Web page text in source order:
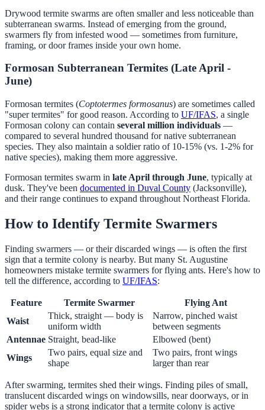
Drywood termite swarms are often smaller and less noticeable than
subterranean swarms. Instead of emerging from the ground,
swarmers fly from infested wood — sometimes from furniture,
framing, or door frames inside your own home.
Formosan Subterranean Termites (Late April -
June)
Formosan termites (Coptotermes formosanus) are sometimes called
"super termites" for good reason. According to UF/IFAS, a single
Formosan colony can contain several million individuals —
compared to several hundred thousand for native subterranean
species. They also maintain a soldier ratio of 10-15% (vs. 1-2% for
native species), making them more aggressive.
Formosan termites swarm in late April through June, typically at
dusk. They've been documented in Duval County (Jacksonville),
and their range continues to expand throughout Northeast Florida.
How to Identify Termite Swarmers
Finding swarmers — or their discarded wings — is often the first
sign that a termite colony is nearby. But many St. Augustine
homeowners mistake termite swarmers for flying ants. Here's how to
tell the difference, according to UF/IFAS:
Feature Termite Swarmer
Flying Ant
Waist
Thick, straight — body is
uniform width
Narrow, pinched waist
between segments
Antennae Straight, bead-like
Elbowed (bent)
Wings
Two pairs, equal size and
shape
Two pairs, front wings
larger than rear
After swarming, termites shed their wings. Finding piles of small,
translucent discarded wings on windowsills, near doorways, or in
spider webs is a strong indicator that a termite colony is active